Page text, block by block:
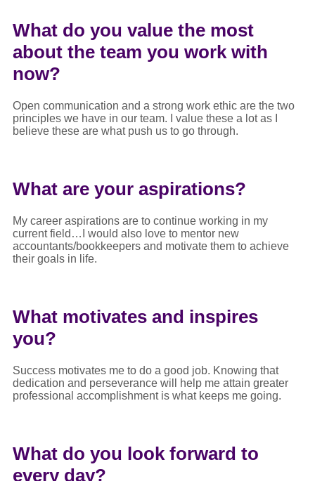
What do you value the most
about the team you work with
now?
Open communication and a strong work ethic are the two
principles we have in our team. I value these a lot as I
believe these are what push us to go through.
What are your aspirations?
My career aspirations are to continue working in my
current field…I would also love to mentor new
accountants/bookkeepers and motivate them to achieve
their goals in life.
What motivates and inspires
you?
Success motivates me to do a good job. Knowing that
dedication and perseverance will help me attain greater
professional accomplishment is what keeps me going.
What do you look forward to
every day?